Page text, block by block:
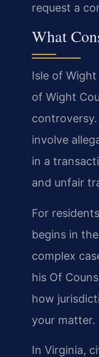
request a
What
Isle of
of Wight
involve
in a
and unfair
For
begins in
complex
his Of
how
your matter.
In Virginia,